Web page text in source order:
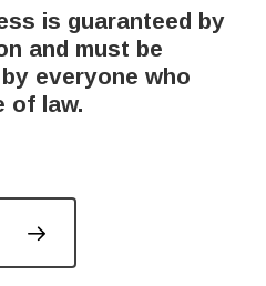
is guaranteed by
and must be
everyone who
of law.